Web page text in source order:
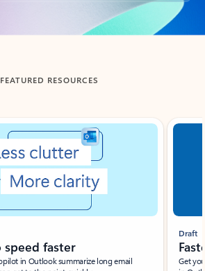
FEATURED RESOURCES
faster
in Outlook summarize long email
Draft
Get